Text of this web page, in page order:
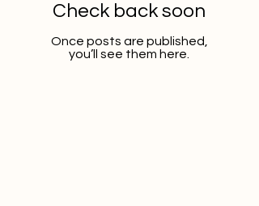
Check back soon
Once posts are published,
you’ll see them here.